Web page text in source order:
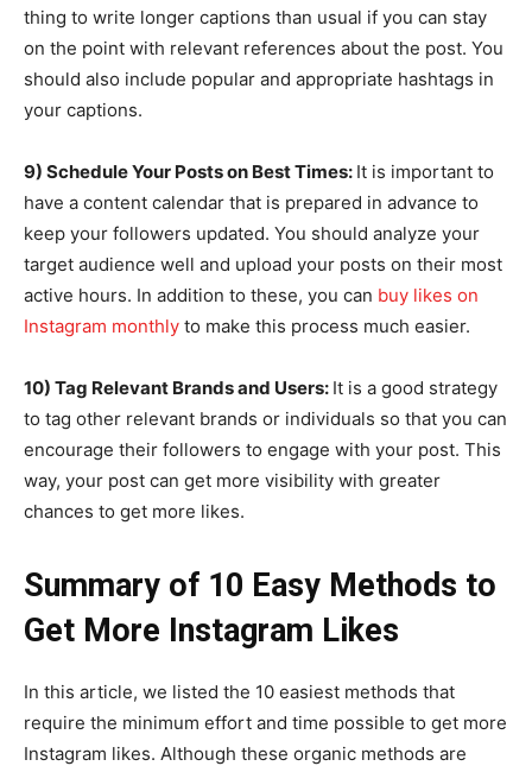
thing to write longer captions than usual if you can stay
on the point with relevant references about the post. You
should also include popular and appropriate hashtags in
your captions.
9) Schedule Your Posts on Best Times: It is important to
have a content calendar that is prepared in advance to
keep your followers updated. You should analyze your
target audience well and upload your posts on their most
active hours. In addition to these, you can buy likes on
Instagram monthly to make this process much easier.
10) Tag Relevant Brands and Users: It is a good strategy
to tag other relevant brands or individuals so that you can
encourage their followers to engage with your post. This
way, your post can get more visibility with greater
chances to get more likes.
Summary of 10 Easy Methods to
Get More Instagram Likes
In this article, we listed the 10 easiest methods that
require the minimum effort and time possible to get more
Instagram likes. Although these organic methods are